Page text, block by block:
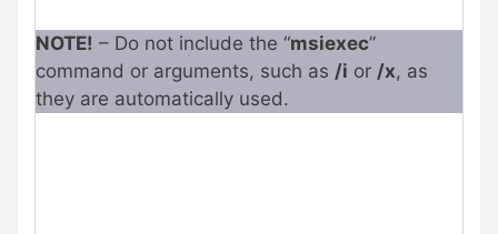
NOTE! – Do not include the “msiexec”
command or arguments, such as /i or /x, as
they are automatically used.